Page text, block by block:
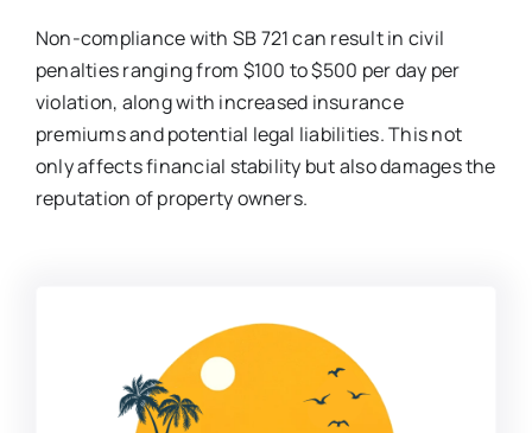
Non-compliance with SB 721 can result in civil
penalties ranging from $100 to $500 per day per
violation, along with increased insurance
premiums and potential legal liabilities. This not
only affects financial stability but also damages the
reputation of property owners.